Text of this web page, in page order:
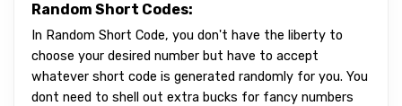
Random Short Codes:
In Random Short Code, you don't have the liberty to
choose your desired number but have to accept
whatever short code is generated randomly for you. You
dont need to shell out extra bucks for fancy numbers